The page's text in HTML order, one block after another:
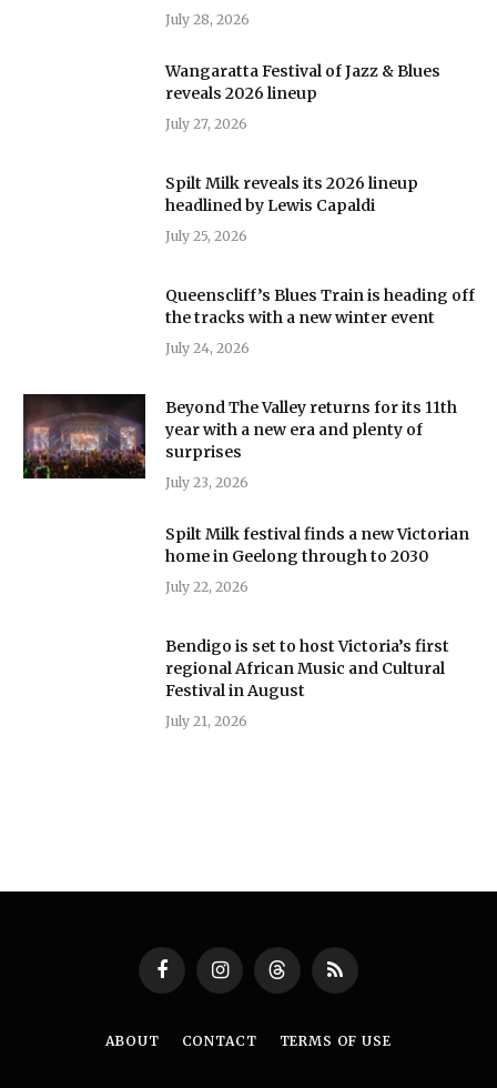
July 28, 2026
Wangaratta Festival of Jazz & Blues
reveals 2026 lineup
July 27, 2026
Spilt Milk reveals its 2026 lineup
headlined by Lewis Capaldi
July 25, 2026
Queenscliff’s Blues Train is heading off
the tracks with a new winter event
July 24, 2026
Beyond The Valley returns for its 11th
year with a new era and plenty of
surprises
July 23, 2026
Spilt Milk festival finds a new Victorian
home in Geelong through to 2030
July 22, 2026
Bendigo is set to host Victoria’s first
regional African Music and Cultural
Festival in August
July 21, 2026
FacebookInstagramThreadsRSS
ABOUT CONTACT TERMS OF USE